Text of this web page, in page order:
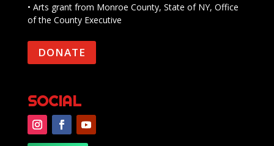
• Arts grant from Monroe County, State of NY, Office
of the County Executive
DONATE
SOCIAL